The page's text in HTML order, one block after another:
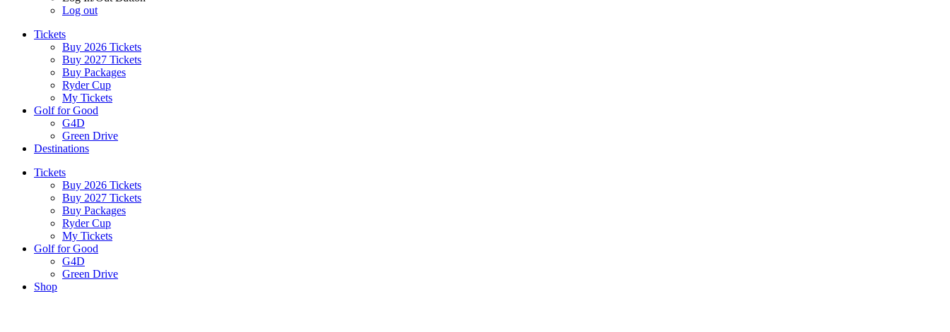
Log out
Tickets
Buy 2026 Tickets
Buy 2027 Tickets
Buy Packages
Ryder Cup
My Tickets
Golf for Good
G4D
Green Drive
Destinations
Tickets
Buy 2026 Tickets
Buy 2027 Tickets
Buy Packages
Ryder Cup
My Tickets
Golf for Good
G4D
Green Drive
Shop